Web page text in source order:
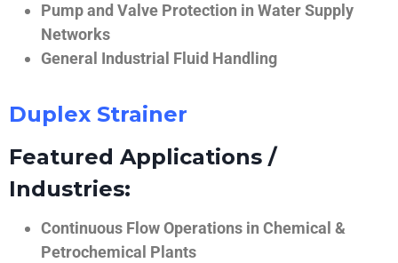
Pump and Valve Protection in Water Supply
Networks
General Industrial Fluid Handling
Duplex Strainer
Featured Applications /
Industries:
Continuous Flow Operations in Chemical &
Petrochemical Plants